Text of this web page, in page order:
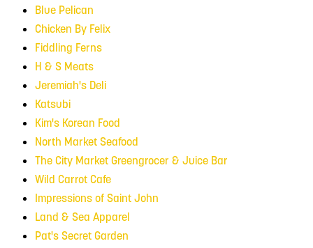
Blue Pelican
Chicken By Felix
Fiddling Ferns
H & S Meats
Jeremiah's Deli
Katsubi
Kim's Korean Food
North Market Seafood
The City Market Greengrocer & Juice Bar
Wild Carrot Cafe
Impressions of Saint John
Land & Sea Apparel
Pat's Secret Garden